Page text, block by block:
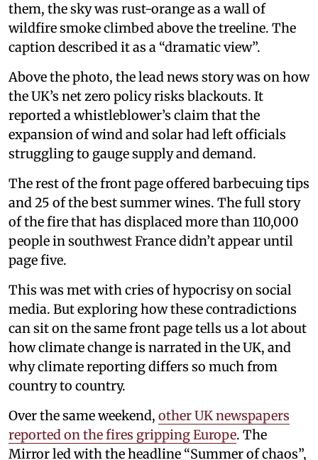
them, the sky was rust-orange as a wall of
wildfire smoke climbed above the treeline. The
caption described it as a “dramatic view”.
Above the photo, the lead news story was on how
the UK’s net zero policy risks blackouts. It
reported a whistleblower’s claim that the
expansion of wind and solar had left officials
struggling to gauge supply and demand.
The rest of the front page offered barbecuing tips
and 25 of the best summer wines. The full story
of the fire that has displaced more than 110,000
people in southwest France didn’t appear until
page five.
This was met with cries of hypocrisy on social
media. But exploring how these contradictions
can sit on the same front page tells us a lot about
how climate change is narrated in the UK, and
why climate reporting differs so much from
country to country.
Over the same weekend, other UK newspapers
reported on the fires gripping Europe. The
Mirror led with the headline “Summer of chaos”,